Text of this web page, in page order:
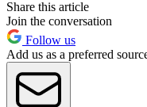
Share this article
Join the conversation
Follow us
Add us as a preferred